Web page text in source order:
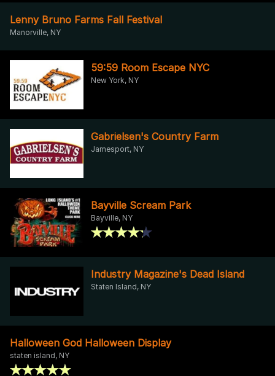
Lenny Bruno Farms Fall Festival
Manorville, NY
59:59 Room Escape NYC
New York, NY
Gabrielsen's Country Farm
Jamesport, NY
Bayville Scream Park
Bayville, NY
Industry Magazine's Dead Island
Staten Island, NY
Halloween God Halloween Display
staten island, NY